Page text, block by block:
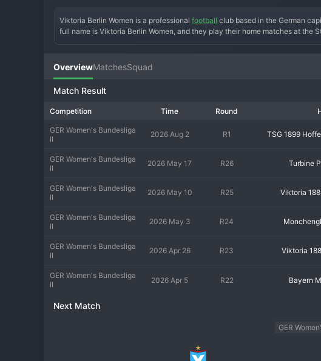
Viktoria Berlin Women is a professional football club based in the German
full name is Viktoria Berlin Women, and they play their home matches at
national second division. A key era for the team has been their
challenging for promotion to the top flight with a mix of experienced
aiming to secure a stable position in the league and develop future stars for
match days that supports the team's identity as a community-focused club.
excellence on and off the pitch.
OverviewMatchesSquad
Match Result
Competition Time Round
GER Women's Bundesliga
II
2026 Aug 2 R1 TSG 1899
GER Women's Bundesliga
II
2026 May 17 R26 Turbine
GER Women's Bundesliga
II
2026 May 10 R25 Viktoria
GER Women's Bundesliga
II
2026 May 3 R24
GER Women's Bundesliga
II
2026 Apr 26 R23 Viktoria
GER Women's Bundesliga
II
2026 Apr 5 R22 Bayern
Next Match
GER